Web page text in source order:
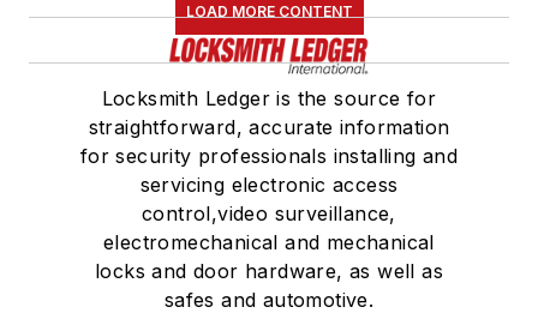
LOAD MORE CONTENT
Locksmith Ledger is the source for
straightforward, accurate information
for security professionals installing and
servicing electronic access
control,video surveillance,
electromechanical and mechanical
locks and door hardware, as well as
safes and automotive.